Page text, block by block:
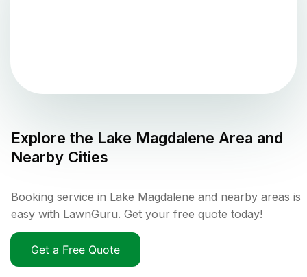
Explore the Lake Magdalene Area and
Nearby Cities
Booking service in Lake Magdalene and nearby areas is
easy with LawnGuru. Get your free quote today!
Get a Free Quote